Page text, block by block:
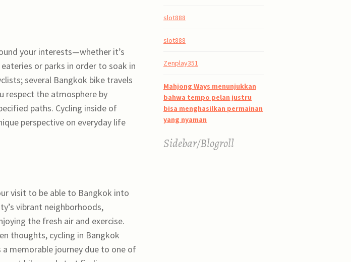
your interests—whether it’s
or parks in order to soak in
several Bangkok bike travels
respect the atmosphere by
paths. Cycling inside of
perspective on everyday life
visit to be able to Bangkok into
vibrant neighborhoods,
the fresh air and exercise.
thoughts, cycling in Bangkok
memorable journey due to one of
slot888
slot888
Zenplay351
Mahjong Ways menunjukkan
bahwa tempo pelan justru
bisa menghasilkan permainan
yang nyaman
Sidebar/Blogroll